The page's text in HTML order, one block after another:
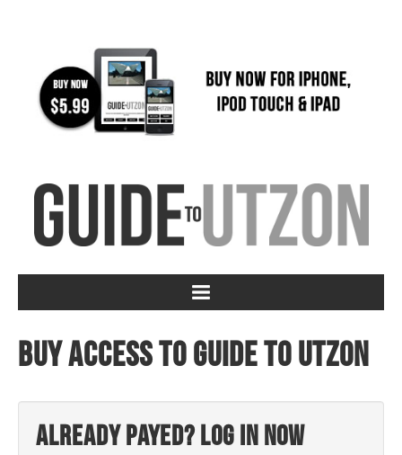
Buy access to Guide to Utzon
Already payed? Log in now